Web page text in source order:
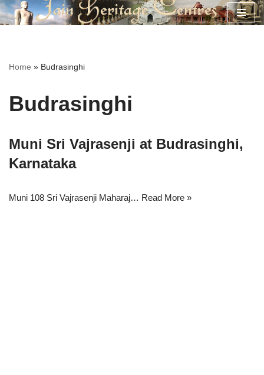
Home » Budrasinghi
Budrasinghi
Muni Sri Vajrasenji at Budrasinghi,
Karnataka
Muni 108 Sri Vajrasenji Maharaj… Read More »